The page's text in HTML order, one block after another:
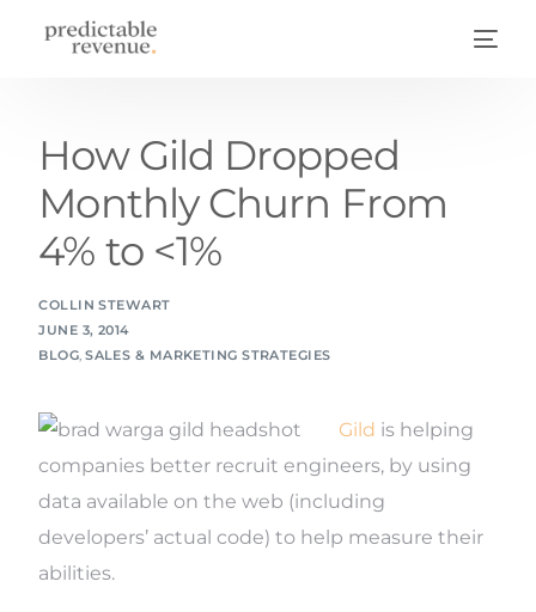
How Gild Dropped
Monthly Churn From
4% to <1%
COLLIN STEWART
JUNE 3, 2014
BLOG,SALES & MARKETING STRATEGIES
Gild is helping
companies better recruit engineers, by using
data available on the web (including
developers’ actual code) to help measure their
abilities.